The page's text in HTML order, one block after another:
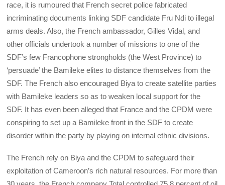
race, it is rumoured that French secret police fabricated
incriminating documents linking SDF candidate Fru Ndi to illegal
arms deals. Also, the French ambassador, Gilles Vidal, and
other officials undertook a number of missions to one of the
SDF’s few Francophone strongholds (the West Province) to
‘persuade’ the Bamileke elites to distance themselves from the
SDF. The French also encouraged Biya to create satellite parties
with Bamileke leaders so as to weaken local support for the
SDF. It has even been alleged that France and the CPDM were
conspiring to set up a Bamileke front in the SDF to create
disorder within the party by playing on internal ethnic divisions.
The French rely on Biya and the CPDM to safeguard their
exploitation of Cameroon’s rich natural resources. For more than